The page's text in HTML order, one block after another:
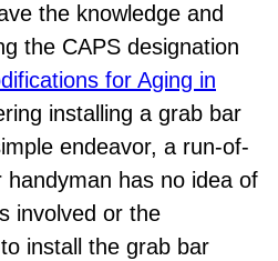
the knowledge and
the CAPS designation
for Aging in
installing a grab bar
endeavor, a run-of-
has no idea of
involved or the
install the grab bar